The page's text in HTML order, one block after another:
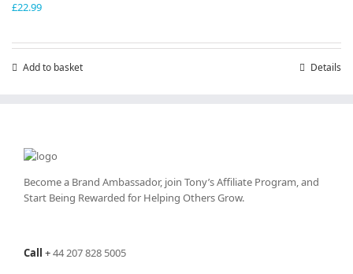
£22.99
Add to basket Details
Become a Brand Ambassador, join Tony’sAffiliate Program, and
Start Being Rewarded for Helping Others Grow.
Call +44 207 828 5005